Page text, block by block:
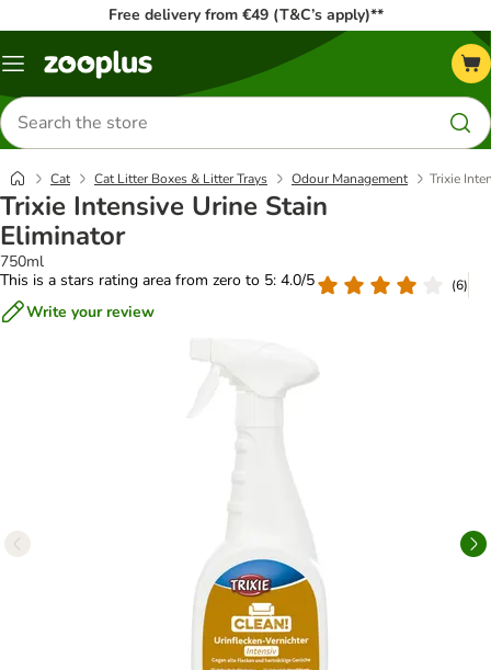
Free delivery from €49 (T&C’s apply)**
Menu
Search
for
products
Cat Cat Litter Boxes & Litter Trays Odour Management Trixie
Trixie Intensive Urine Stain
Eliminator
750ml
This is a stars rating area from zero to 5: 4.0/5
(6)
Write your review